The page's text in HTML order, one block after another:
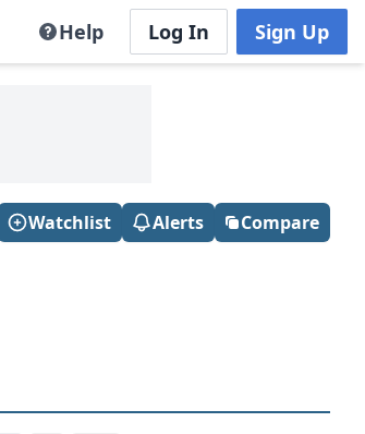
Help Log In Sign Up
Watchlist Alerts Compare